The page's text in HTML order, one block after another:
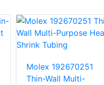
Molex 192670251
Thin-Wall Multi-